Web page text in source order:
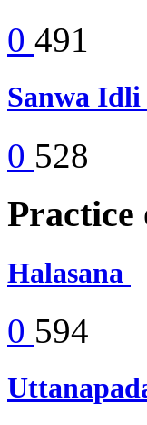
0 491
Sanwa Idli
0 528
Practice
Halasana
0 594